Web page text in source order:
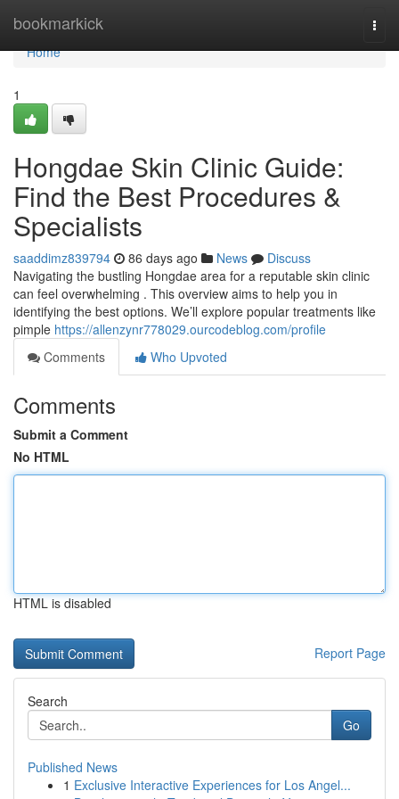
bookmarkick
Home
Home
1
Hongdae Skin Clinic Guide:
Find the Best Procedures &
Specialists
saaddimz839794 86 days ago News
Discuss
Navigating the bustling Hongdae area for a reputable skin clinic
can feel overwhelming . This overview aims to help you in
identifying the best options. We’ll explore popular treatments like
pimple https://allenzynr778029.ourcodeblog.com/profile
Comments
Who Upvoted
Comments
Submit a Comment
No HTML
HTML is disabled
Report Page
Search
Go
Published News
1 Exclusive Interactive Experiences for Los Angel...